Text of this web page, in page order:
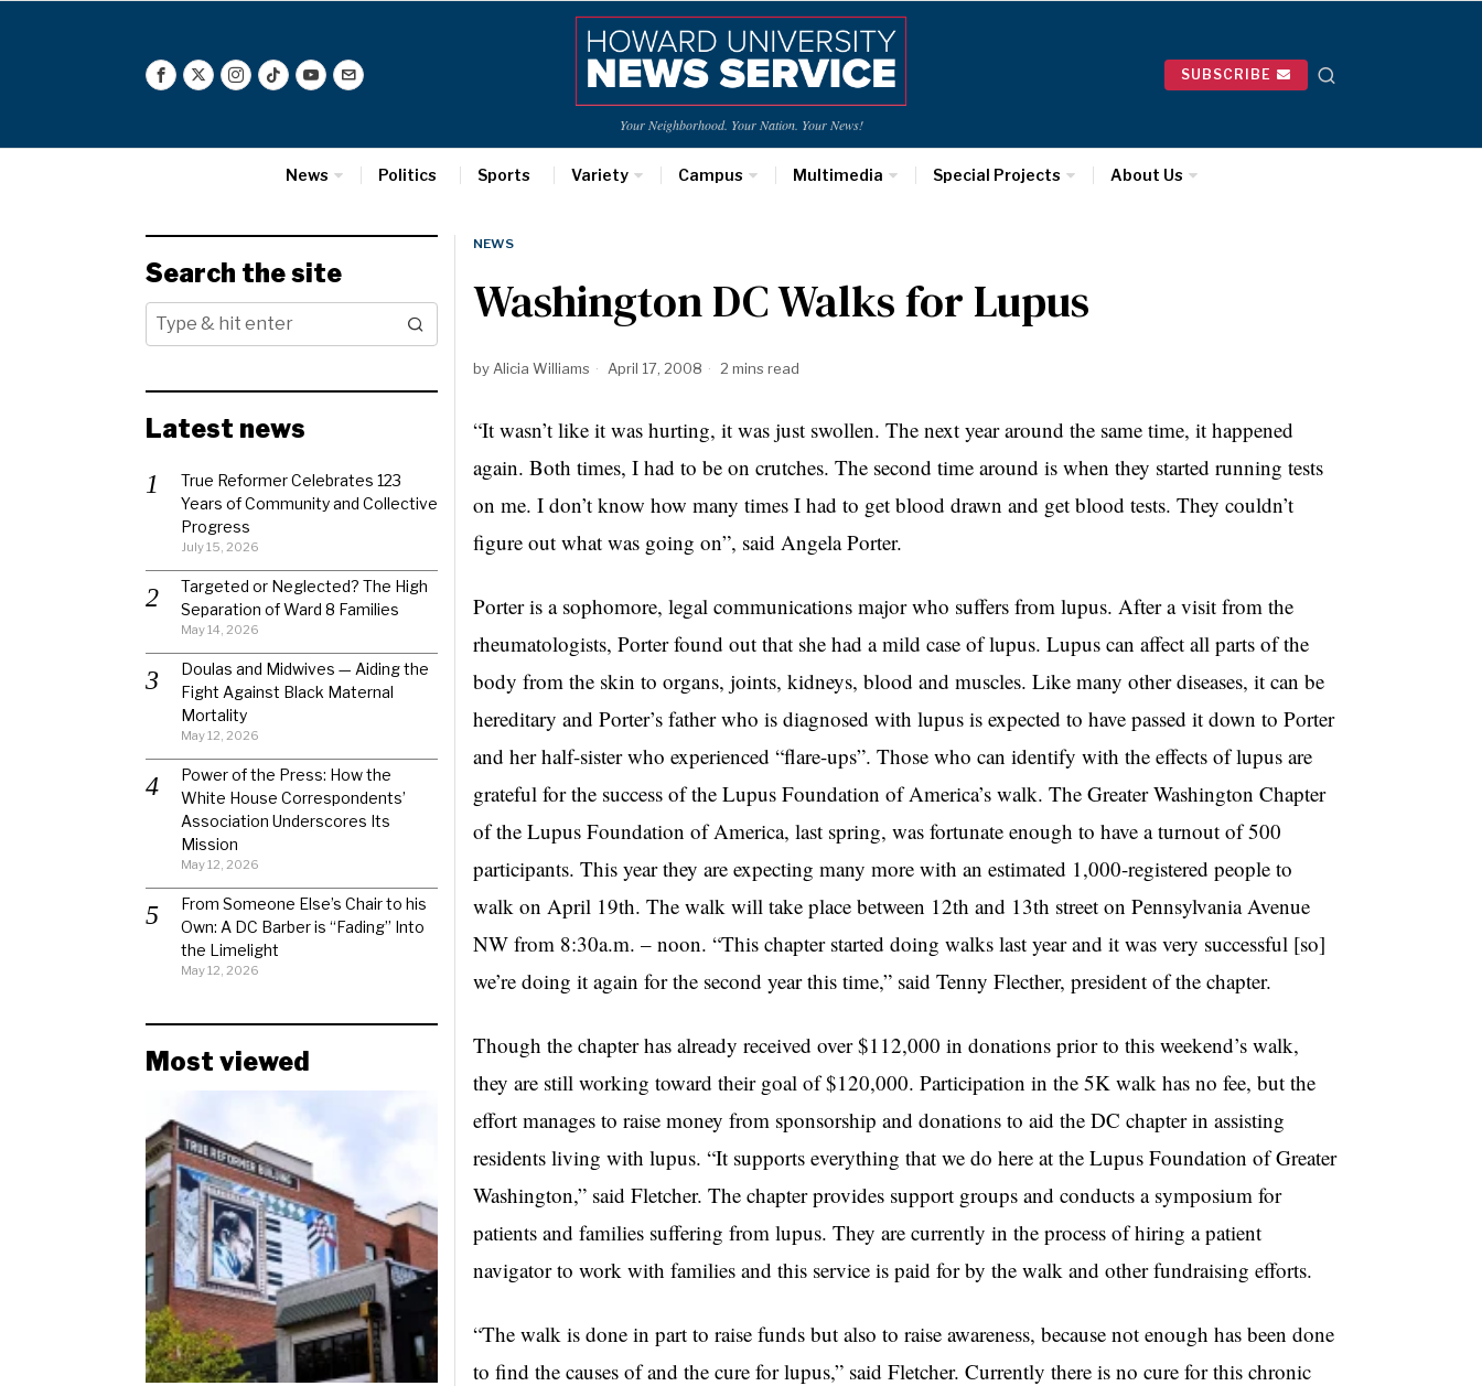
Your Neighborhood. Your Nation. Your News!
SUBSCRIBE
News Politics Sports Variety Campus Multimedia Special Projects About Us
NEWS
Washington DC Walks for Lupus
by Alicia Williams April 17, 2008 2 mins read
“It wasn’t like it was hurting, it was just swollen. The next year around the same time, it happened
again. Both times, I had to be on crutches. The second time around is when they started running tests
on me. I don’t know how many times I had to get blood drawn and get blood tests. They couldn’t
figure out what was going on”, said Angela Porter.
Porter is a sophomore, legal communications major who suffers from lupus. After a visit from the
rheumatologists, Porter found out that she had a mild case of lupus. Lupus can affect all parts of the
body from the skin to organs, joints, kidneys, blood and muscles. Like many other diseases, it can be
hereditary and Porter’s father who is diagnosed with lupus is expected to have passed it down to Porter
and her half-sister who experienced “flare-ups”. Those who can identify with the effects of lupus are
grateful for the success of the Lupus Foundation of America’s walk. The Greater Washington Chapter
of the Lupus Foundation of America, last spring, was fortunate enough to have a turnout of 500
participants. This year they are expecting many more with an estimated 1,000-registered people to
walk on April 19th. The walk will take place between 12th and 13th street on Pennsylvania Avenue
NW from 8:30a.m. – noon. “This chapter started doing walks last year and it was very successful [so]
we’re doing it again for the second year this time,” said Tenny Flecther, president of the chapter.
Though the chapter has already received over $112,000 in donations prior to this weekend’s walk,
they are still working toward their goal of $120,000. Participation in the 5K walk has no fee, but the
effort manages to raise money from sponsorship and donations to aid the DC chapter in assisting
residents living with lupus. “It supports everything that we do here at the Lupus Foundation of Greater
Washington,” said Fletcher. The chapter provides support groups and conducts a symposium for
patients and families suffering from lupus. They are currently in the process of hiring a patient
navigator to work with families and this service is paid for by the walk and other fundraising efforts.
“The walk is done in part to raise funds but also to raise awareness, because not enough has been done
to find the causes of and the cure for lupus,” said Fletcher. Currently there is no cure for this chronic
Search the site
Latest news
True Reformer Celebrates 123
Years of Community and Collective
Progress
July 15, 2026
Targeted or Neglected? The High
Separation of Ward 8 Families
May 14, 2026
Doulas and Midwives — Aiding the
Fight Against Black Maternal
Mortality
May 12, 2026
Power of the Press: How the
White House Correspondents’
Association Underscores Its
Mission
May 12, 2026
From Someone Else’s Chair to his
Own: A DC Barber is “Fading” Into
the Limelight
May 12, 2026
Most viewed